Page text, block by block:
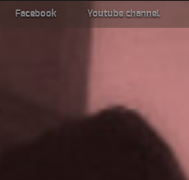
Facebook Youtube channel